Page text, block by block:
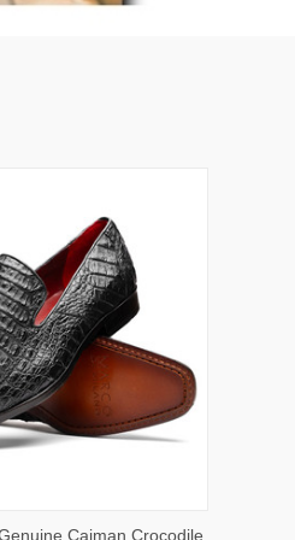
VIEW OPTIONS
Caiman Crocodile